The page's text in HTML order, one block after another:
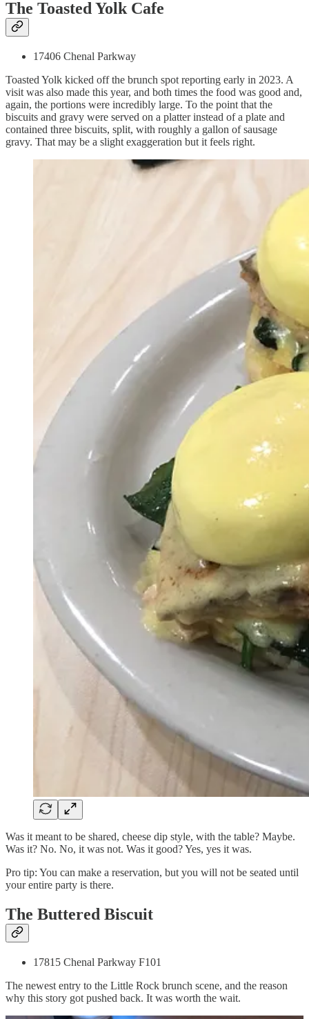
The Toasted Yolk Cafe
17406 Chenal Parkway
Toasted Yolk kicked off the brunch spot reporting early in 2023. A
visit was also made this year, and both times the food was good and,
again, the portions were incredibly large. To the point that the
biscuits and gravy were served on a platter instead of a plate and
contained three biscuits, split, with roughly a gallon of sausage
gravy. That may be a slight exaggeration but it feels right.
Was it meant to be shared, cheese dip style, with the table? Maybe.
Was it? No. No, it was not. Was it good? Yes, yes it was.
Pro tip: You can make a reservation, but you will not be seated until
your entire party is there.
The Buttered Biscuit
17815 Chenal Parkway F101
The newest entry to the Little Rock brunch scene, and the reason
why this story got pushed back. It was worth the wait.